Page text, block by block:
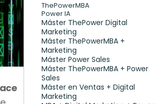
ThePowerMBA
Power IA
Máster ThePower Digital
Marketing
Máster ThePowerMBA +
Marketing
Máster Power Sales
Máster ThePowerMBA + Power
Sales
Máster en Ventas + Digital
Marketing